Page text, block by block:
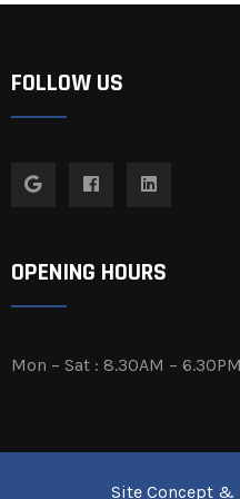
FOLLOW US
OPENING HOURS
Mon – Sat : 8.30AM – 6.30PM
Site Concept &